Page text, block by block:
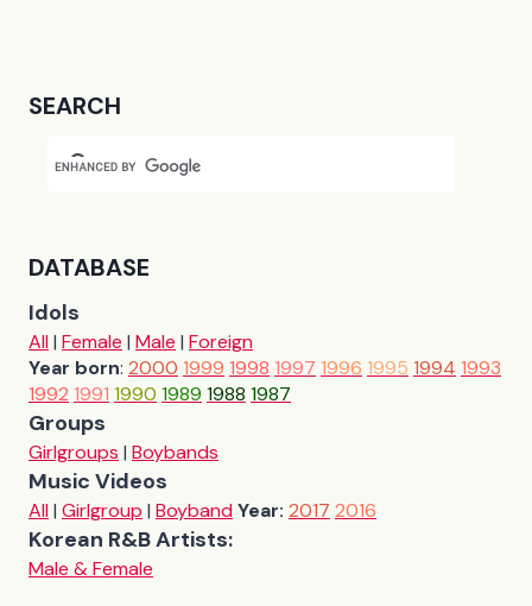
SEARCH
DATABASE
Idols
All| Female | Male | Foreign
Year born: 2000 1999 1998 1997 1996 1995 1994 1993
1992 1991 1990 1989 1988 1987
Groups
Girlgroups | Boybands
Music Videos
All| Girlgroup | BoybandYear: 2017 2016
Korean R&B Artists:
Male & Female